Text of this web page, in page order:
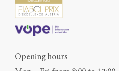
Opening hours